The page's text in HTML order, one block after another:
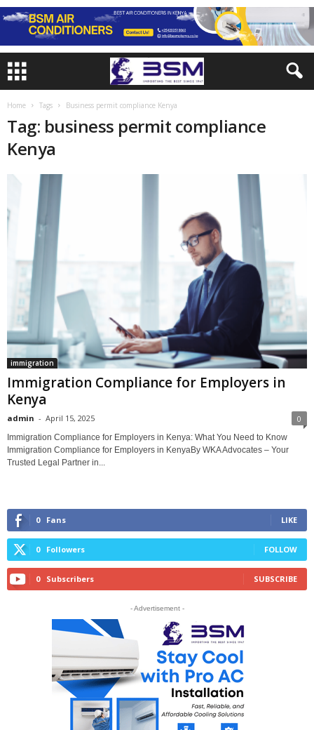
Home Tags Business permit compliance Kenya
Tag: business permit compliance
Kenya
immigration
Immigration Compliance for Employers in
Kenya
admin - April 15, 2025 0
Immigration Compliance for Employers in Kenya: What You Need to Know
Immigration Compliance for Employers in KenyaBy WKA Advocates – Your
Trusted Legal Partner in...
0 Fans LIKE
0 Followers FOLLOW
0 Subscribers SUBSCRIBE
- Advertisement -